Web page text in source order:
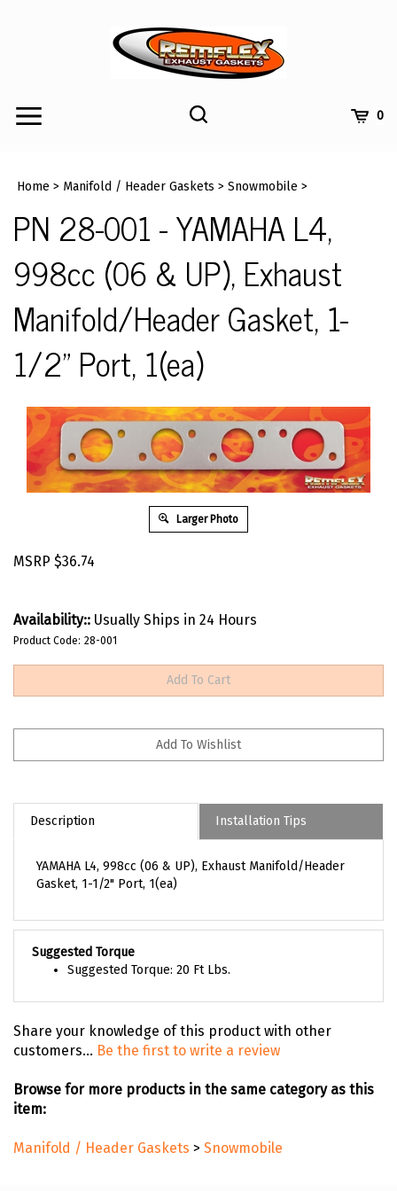
Toggle
0
siteHome > Manifold / Header Gaskets > Snowmobile >
PN 28-001 - YAMAHA L4,
998cc (06 & UP), Exhaust
Manifold/Header Gasket, 1-
1/2" Port, 1(ea)
Larger Photo
MSRP $36.74
Availability:: Usually Ships in 24 Hours
Product Code: 28-001
Description Installation Tips
YAMAHA L4, 998cc (06 & UP), Exhaust Manifold/Header
Gasket, 1-1/2" Port, 1(ea)
Suggested Torque
Suggested Torque: 20 Ft Lbs.
Share your knowledge of this product with other
customers... Be the first to write a review
Browse for more products in the same category as this
item:
Manifold / Header Gaskets > Snowmobile